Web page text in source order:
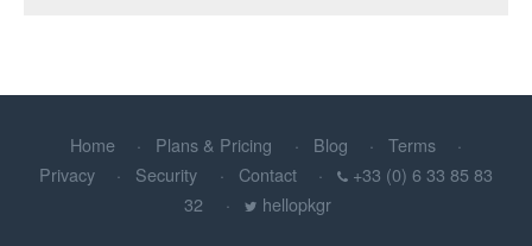
Home Plans & Pricing Blog
Terms
Privacy
Security Contact
+33 (0) 6 33 85 83
32
hellopkgr